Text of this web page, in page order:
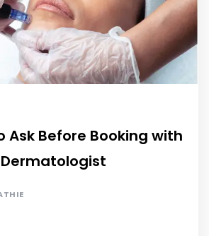
Ask Before Booking with